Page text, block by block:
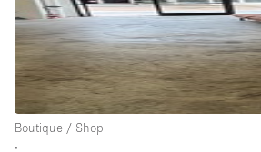
Boutique / Shop
∙